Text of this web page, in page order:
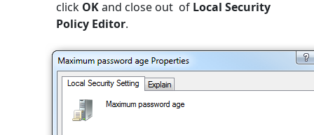
click OKand close out of Local Security
Policy Editor.